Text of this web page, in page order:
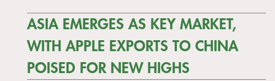
ASIA EMERGES AS KEY MARKET,
WITH APPLE EXPORTS TO CHINA
POISED FOR NEW HIGHS